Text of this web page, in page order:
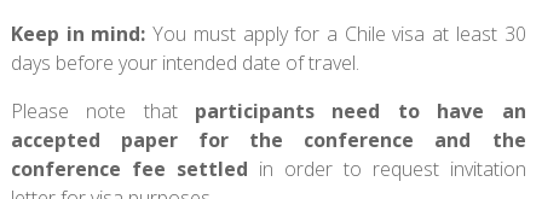
Keep in mind:You must apply for a Chile visa at least 30
days before your intended date of travel.
Please note that participants need to have an
accepted paper for the conference and the
conference fee settled in order to request invitation